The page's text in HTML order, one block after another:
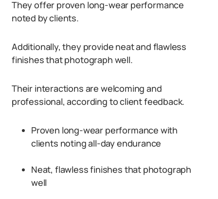
They offer proven long-wear performance
noted by clients.
Additionally, they provide neat and flawless
finishes that photograph well.
Their interactions are welcoming and
professional, according to client feedback.
Proven long-wear performance with
clients noting all-day endurance
Neat, flawless finishes that photograph
well